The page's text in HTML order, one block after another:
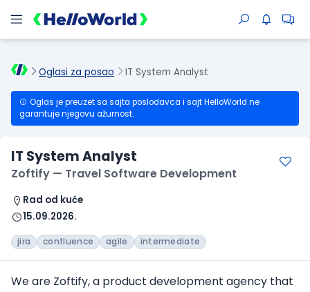
Oglasi za posao IT System Analyst
Oglas je preuzet sa sajta poslodavca i sajt HelloWorld ne
garantuje njegovu ažurnost.
IT System Analyst
Zoftify — Travel Software Development
Rad od kuće
15.09.2026.
jira confluence agile intermediate
We are Zoftify, a product development agency that